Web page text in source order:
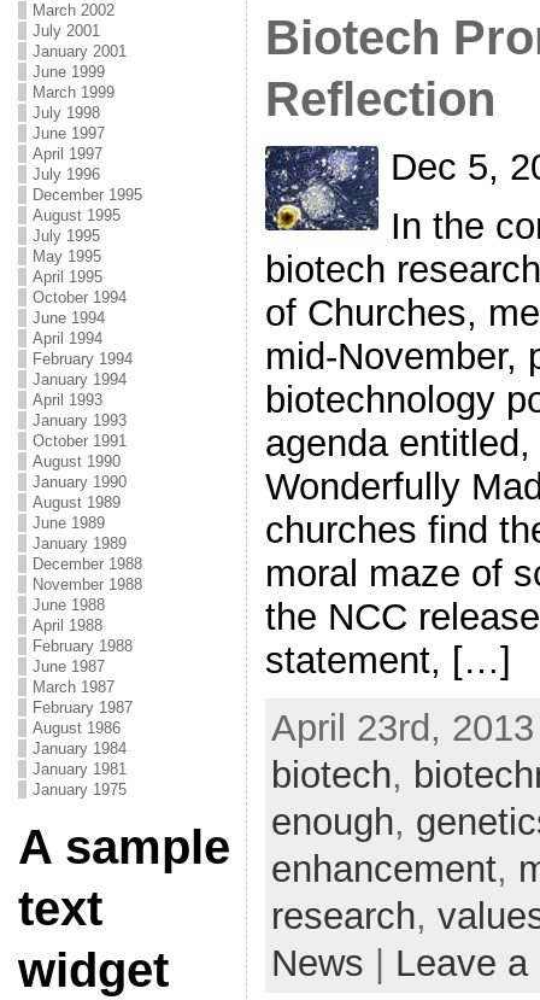
March 2002
July 2001
January 2001
June 1999
March 1999
July 1998
June 1997
April 1997
July 1996
December 1995
August 1995
July 1995
May 1995
April 1995
October 1994
June 1994
April 1994
February 1994
January 1994
April 1993
January 1993
October 1991
August 1990
January 1990
August 1989
June 1989
January 1989
December 1988
November 1988
June 1988
April 1988
February 1988
June 1987
March 1987
February 1987
August 1986
January 1984
January 1981
January 1975
A sample
text
widget
Biotech
Reflection
Dec 5,
In the
biotech
of Churches,
mid-November,
biotechnology
agenda
Wonderfully
churches find
moral maze of
the NCC
statement, […]
April 23rd,
biotech,
enough,
enhancement,
research,
News | Leave